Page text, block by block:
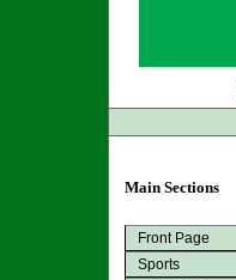
Main Sections
Front Page
Sports